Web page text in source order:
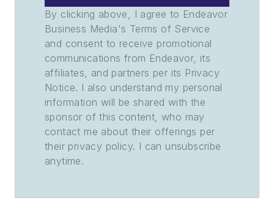
By clicking above, I agree to Endeavor
Business Media's Terms of Service
and consent to receive promotional
communications from Endeavor, its
affiliates, and partners per its Privacy
Notice. I also understand my personal
information will be shared with the
sponsor of this content, who may
contact me about their offerings per
their privacy policy. I can unsubscribe
anytime.